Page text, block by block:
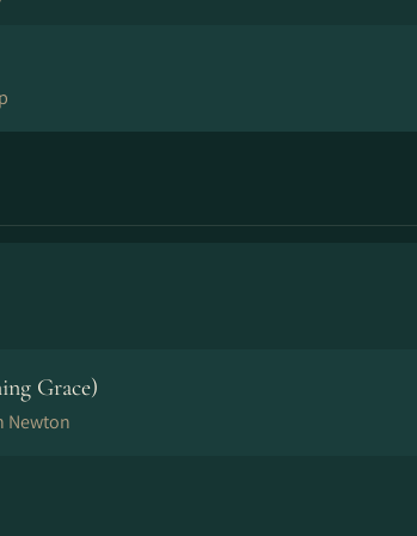
Grace)
Newton